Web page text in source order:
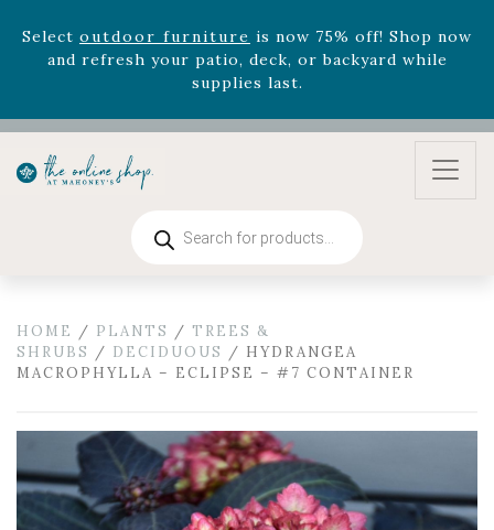
Rhododendron'snow 33% off! Shop now while
supplies last. -Excludes Online Only - Garden Drop
Program items
Selectoutdoor furnitureis now 75% off! Shop now
and refresh your patio, deck, or backyard while
search
HOME / PLANTS / TREES &
SHRUBS / DECIDUOUS / HYDRANGEA
MACROPHYLLA – ECLIPSE – #7 CONTAINER